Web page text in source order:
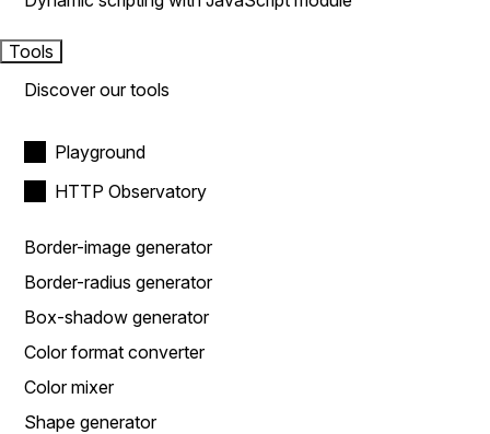
Tools
Discover our tools
Playground
HTTP Observatory
Border-image generator
Border-radius generator
Box-shadow generator
Color format converter
Color mixer
Shape generator